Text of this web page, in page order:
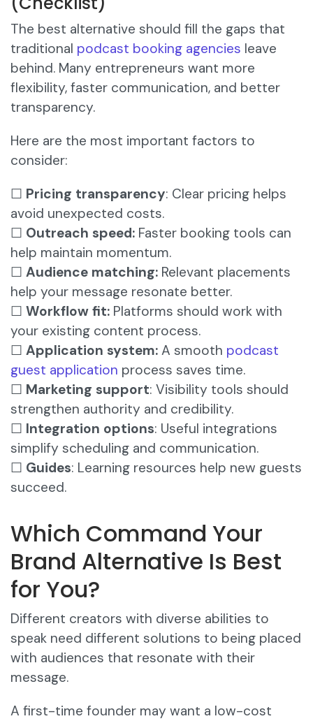
The best alternative should fill the gaps that
traditional podcast booking agencies leave
behind. Many entrepreneurs want more
flexibility, faster communication, and better
transparency.
Here are the most important factors to
consider:
☐ Pricing transparency: Clear pricing helps
avoid unexpected costs.
☐ Outreach speed: Faster booking tools can
help maintain momentum.
☐ Audience matching: Relevant placements
help your message resonate better.
☐ Workflow fit: Platforms should work with
your existing content process.
☐ Application system: A smooth podcast
guest application process saves time.
☐ Marketing support: Visibility tools should
strengthen authority and credibility.
☐ Integration options: Useful integrations
simplify scheduling and communication.
☐ Guides: Learning resources help new guests
succeed.
Which Command Your
Brand Alternative Is Best
for You?
Different creators with diverse abilities to
speak need different solutions to being placed
with audiences that resonate with their
message.
A first-time founder may want a low-cost